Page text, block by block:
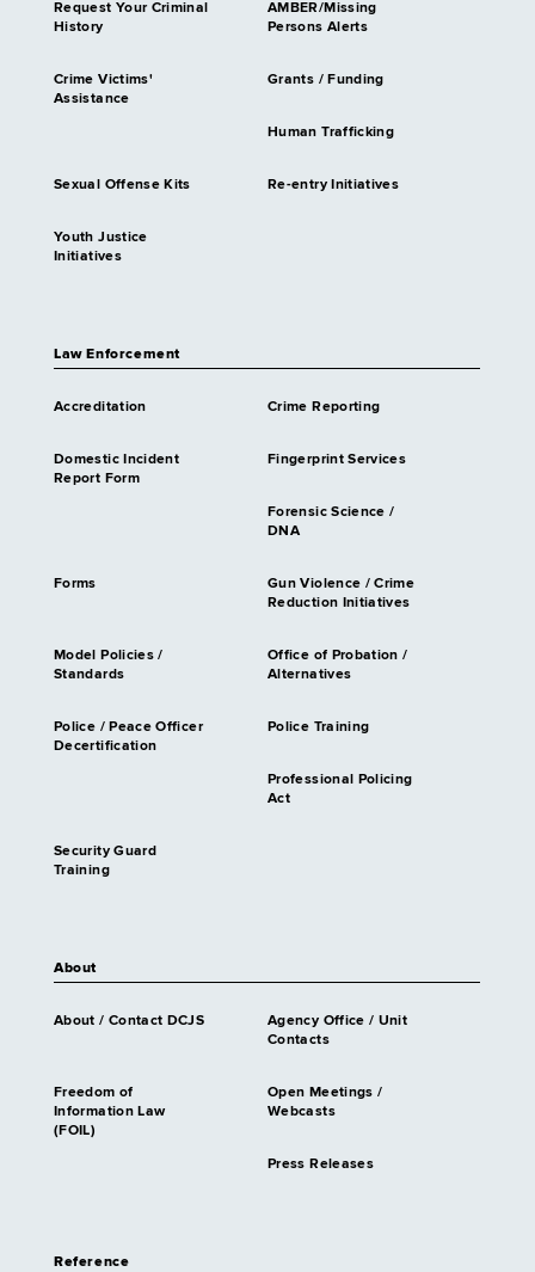
Request Your Criminal
History
AMBER/Missing
Persons Alerts
Crime Victims'
Assistance
Grants / Funding
Human Trafficking
Sexual Offense Kits Re-entry Initiatives
Youth Justice
Initiatives
Law Enforcement
Accreditation Crime Reporting
Domestic Incident
Report Form
Fingerprint Services
Forensic Science /
DNA
Forms
Gun Violence / Crime
Reduction Initiatives
Model Policies /
Standards
Office of Probation /
Alternatives
Police / Peace Officer
Decertification
Police Training
Professional Policing
Act
Security Guard
Training
About
About / Contact DCJS
Agency Office / Unit
Contacts
Freedom of
Information Law
(FOIL)
Open Meetings /
Webcasts
Press Releases
Reference